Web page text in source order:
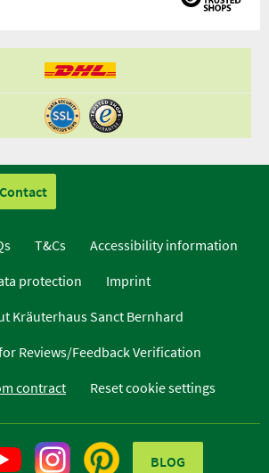
Contact
T&Cs
Accessibility information
protection
Imprint
Kräuterhaus Sanct Bernhard
Reviews/Feedback Verification
contract
Reset cookie settings
BLOG